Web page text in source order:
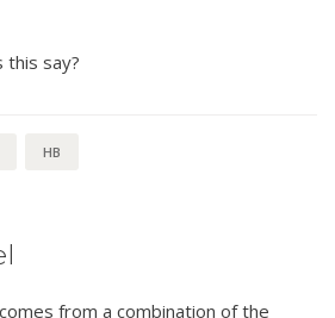
this say?
HB
from a combination of the